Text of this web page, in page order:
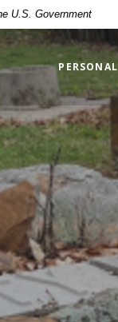
U.S. Government
PERSONAL